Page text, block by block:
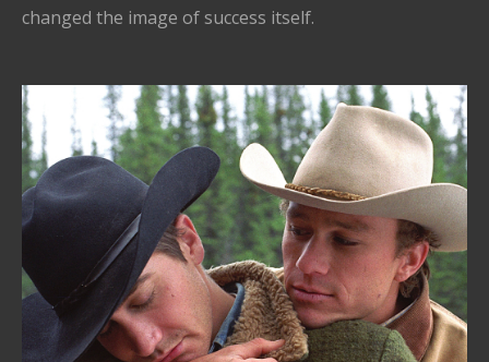
changed the image of success itself.